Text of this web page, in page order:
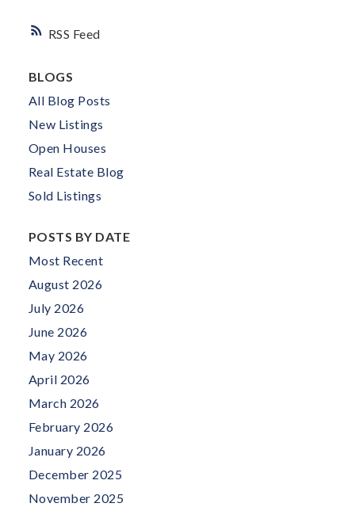
RSS
BLOGS
All Blog Posts
New Listings
Open Houses
Real Estate Blog
Sold Listings
POSTS BY DATE
Most Recent
August 2026
July 2026
June 2026
May 2026
April 2026
March 2026
February 2026
January 2026
December 2025
November 2025